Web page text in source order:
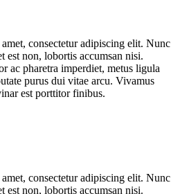
consectetur adipiscing elit. Nunc
est non, lobortis accumsan nisi.
ac pharetra imperdiet, metus ligula
purus dui vitae arcu. Vivamus
est porttitor finibus.
consectetur adipiscing elit. Nunc
est non, lobortis accumsan nisi.